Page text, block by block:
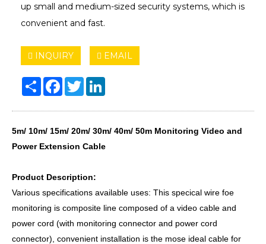
up small and medium-sized security systems, which is
convenient and fast.
INQUIRY EMAIL
Share Facebook
Twitter
5m/ 10m/ 15m/ 20m/ 30m/ 40m/ 50m Monitoring Video and
Power Extension Cable
Product Description:
Various specifications available uses: This specical wire foe
monitoring is composite line composed of a video cable and
power cord (with monitoring connector and power cord
connector), convenient installation is the mose ideal cable for